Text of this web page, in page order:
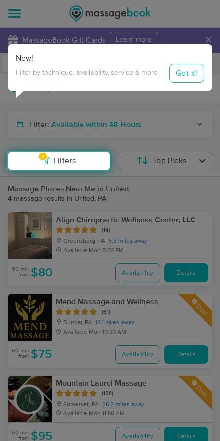
MassageBook Gift Cards Learn more ×
Travel to me
Filter: Available within 48 Hours
1
Filters
New!
Filter by technique, availability, service & more Got it!
Top Picks
Massage Places Near Me in United
4 massage results in United, PA
Align Chiropractic Wellness Center, LLC
(14)
Greensburg, PA
5.5 miles away
Available Mon 5:00 PM
60 min
from $80 Availability Details
Mend Massage and Wellness
(61)
Dunbar, PA 18.1 miles away
Available Mon 10:00 AM
Deal
60 min
from $75 Availability Details
Mountain Laurel Massage
(188)
Somerset, PA 26.2 miles away
Available Mon 11:00 AM
Deal
60 min
from $95 Availability Details